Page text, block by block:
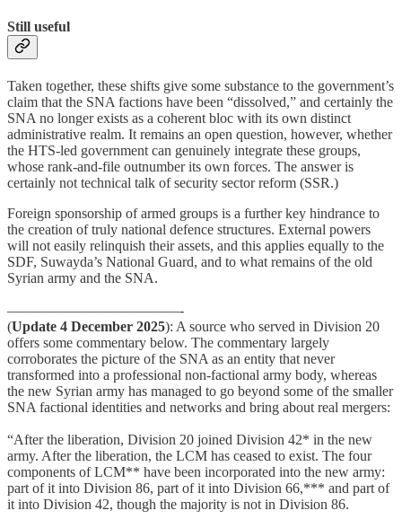
Still useful
Taken together, these shifts give some substance to the government’s
claim that the SNA factions have been “dissolved,” and certainly the
SNA no longer exists as a coherent bloc with its own distinct
administrative realm. It remains an open question, however, whether
the HTS-led government can genuinely integrate these groups,
whose rank-and-file outnumber its own forces. The answer is
certainly not technical talk of security sector reform (SSR.)
Foreign sponsorship of armed groups is a further key hindrance to
the creation of truly national defence structures. External powers
will not easily relinquish their assets, and this applies equally to the
SDF, Suwayda’s National Guard, and to what remains of the old
Syrian army and the SNA.
————————————-
(Update 4 December 2025): A source who served in Division 20
offers some commentary below. The commentary largely
corroborates the picture of the SNA as an entity that never
transformed into a professional non-factional army body, whereas
the new Syrian army has managed to go beyond some of the smaller
SNA factional identities and networks and bring about real mergers:
“After the liberation, Division 20 joined Division 42* in the new
army. After the liberation, the LCM has ceased to exist. The four
components of LCM** have been incorporated into the new army:
part of it into Division 86, part of it into Division 66,*** and part of
it into Division 42, though the majority is not in Division 86.